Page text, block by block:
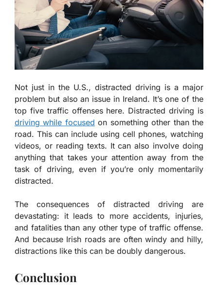
Not just in the U.S., distracted driving is a major
problem but also an issue in Ireland. It’s one of the
top five traffic offenses here. Distracted driving is
driving while focused on something other than the
road. This can include using cell phones, watching
videos, or reading texts. It can also involve doing
anything that takes your attention away from the
task of driving, even if you’re only momentarily
distracted.
The consequences of distracted driving are
devastating: it leads to more accidents, injuries,
and fatalities than any other type of traffic offense.
And because Irish roads are often windy and hilly,
distractions like this can be doubly dangerous.
Conclusion